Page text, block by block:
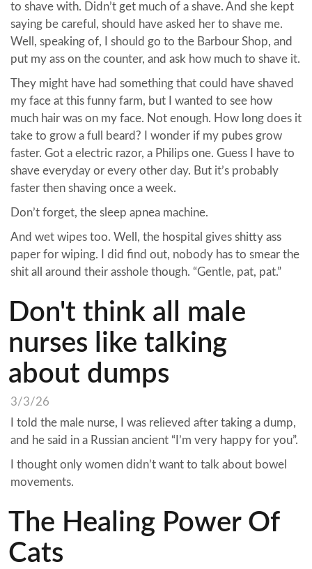
to shave with. Didn’t get much of a shave. And she kept
saying be careful, should have asked her to shave me.
Well, speaking of, I should go to the Barbour Shop, and
put my ass on the counter, and ask how much to shave it.
They might have had something that could have shaved
my face at this funny farm, but I wanted to see how
much hair was on my face. Not enough. How long does it
take to grow a full beard? I wonder if my pubes grow
faster. Got a electric razor, a Philips one. Guess I have to
shave everyday or every other day. But it’s probably
faster then shaving once a week.
Don’t forget, the sleep apnea machine.
And wet wipes too. Well, the hospital gives shitty ass
paper for wiping. I did find out, nobody has to smear the
shit all around their asshole though. “Gentle, pat, pat.”
Don't think all male
nurses like talking
about dumps
3/3/26
I told the male nurse, I was relieved after taking a dump,
and he said in a Russian ancient “I’m very happy for you”.
I thought only women didn’t want to talk about bowel
movements.
The Healing Power Of
Cats